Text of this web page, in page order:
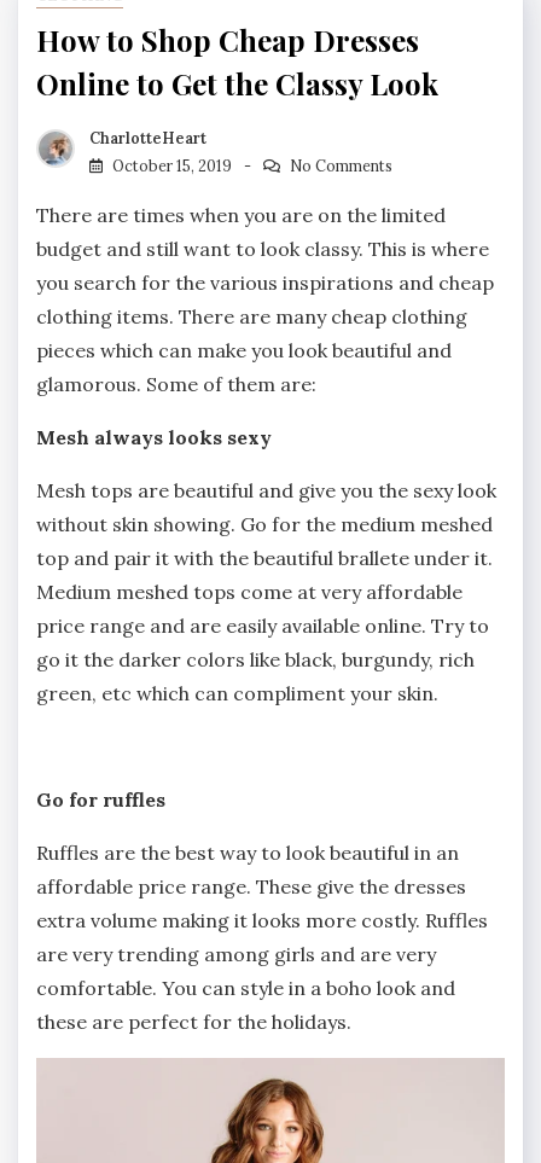
How to Shop Cheap Dresses
Online to Get the Classy Look
CharlotteHeart
October 15, 2019
No Comments
There are times when you are on the limited
budget and still want to look classy. This is where
you search for the various inspirations and cheap
clothing items. There are many cheap clothing
pieces which can make you look beautiful and
glamorous. Some of them are:
Mesh always looks sexy
Mesh tops are beautiful and give you the sexy look
without skin showing. Go for the medium meshed
top and pair it with the beautiful brallete under it.
Medium meshed tops come at very affordable
price range and are easily available online. Try to
go it the darker colors like black, burgundy, rich
green, etc which can compliment your skin.
Go for ruffles
Ruffles are the best way to look beautiful in an
affordable price range. These give the dresses
extra volume making it looks more costly. Ruffles
are very trending among girls and are very
comfortable. You can style in a boho look and
these are perfect for the holidays.